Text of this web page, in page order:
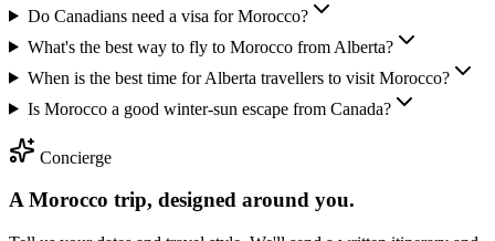
Do Canadians need a visa for Morocco?
What's the best way to fly to Morocco from Alberta?
When is the best time for Alberta travellers to visit Morocco?
Is Morocco a good winter-sun escape from Canada?
Concierge
A Morocco trip, designed around you.